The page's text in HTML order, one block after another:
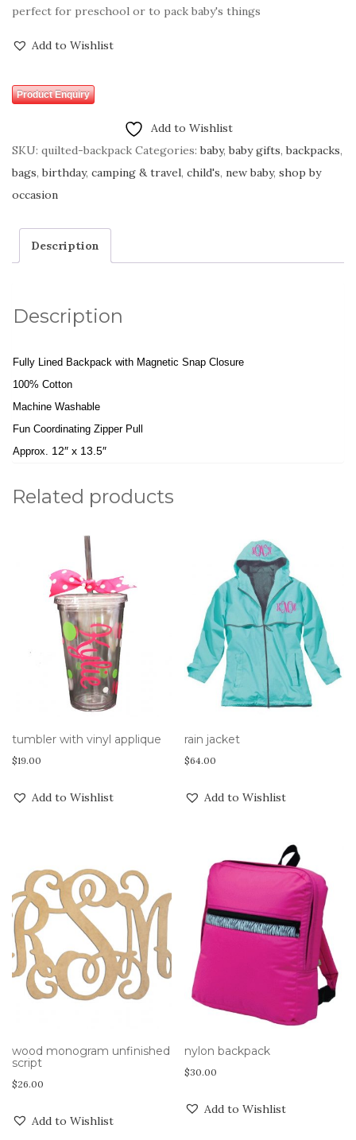
perfect for preschool or to pack baby's things
Add to Wishlist
Product Enquiry
Add to Wishlist
SKU: quilted-backpack Categories:baby,baby gifts,backpacks,
bags,birthday, camping & travel, child's, new baby, shop by
occasion
Description
Description
Fully Lined Backpack with Magnetic Snap Closure
100% Cotton
Machine Washable
Fun Coordinating Zipper Pull
Approx. 12″ x 13.5″
Related products
tumbler with vinyl applique
$19.00
Add to Wishlist
rain jacket
$64.00
Add to Wishlist
wood monogram unfinished
script
$26.00
Add to Wishlist
nylon backpack
$30.00
Add to Wishlist